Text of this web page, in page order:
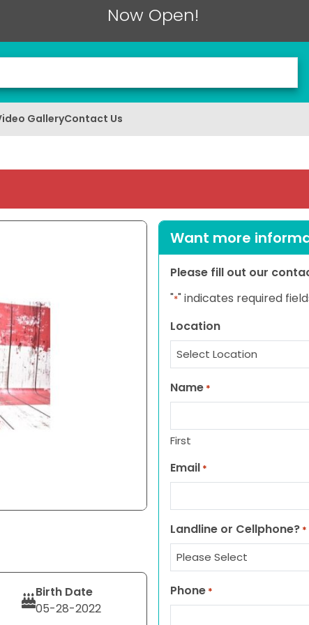
Now Open!
GalleryContact Us
Birth Date
05-28-2022
Want more
Please fill out our
"*" indicates required
Location
Name *
First
Email *
Landline or Cellphone? *
Phone *